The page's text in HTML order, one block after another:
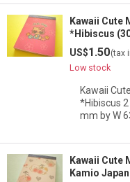
Kawaii Cute
*Hibiscus
US$1.50(tax
Low stock
Kawaii
*Hibiscus
mm by W
Kawaii Cute
Kamio